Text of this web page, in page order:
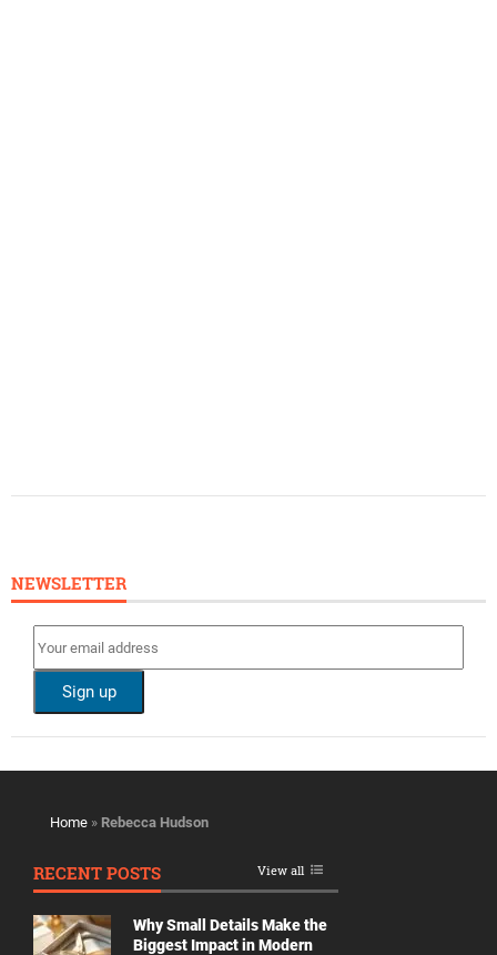
NEWSLETTER
Home » Rebecca Hudson
RECENT POSTS View all
Why Small Details Make the
Biggest Impact in Modern